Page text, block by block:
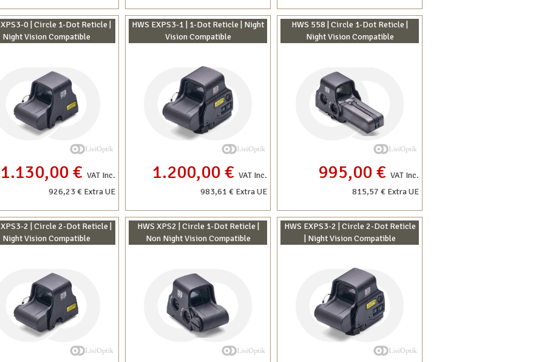
XPS3-0 | Circle 1-Dot Reticle |
Night Vision Compatible
1.130,00 € VAT Inc.
926,23 € Extra UE
HWS EXPS3-1 | 1-Dot Reticle | Night
Vision Compatible
1.200,00 € VAT Inc.
983,61 € Extra UE
HWS 558 | Circle 1-Dot Reticle |
Night Vision Compatible
995,00 € VAT Inc.
815,57 € Extra UE
XPS3-2 | Circle 2-Dot Reticle |
Night Vision Compatible
HWS XPS2 | Circle 1-Dot Reticle |
Non Night Vision Compatible
HWS EXPS3-2 | Circle 2-Dot Reticle
| Night Vision Compatible